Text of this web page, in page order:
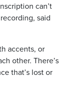
can’t
said
accents, or
other. There’s
that’s lost or